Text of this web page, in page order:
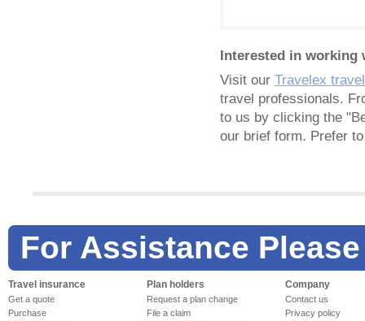
Interested in working
Visit our Travelex
travel professionals.
to us by clicking the
our brief form. Prefer
For Assistance
Travel insurance
Get a quote
Purchase
Plan holders
Request a plan change
File a claim
Company
Contact us
Privacy policy